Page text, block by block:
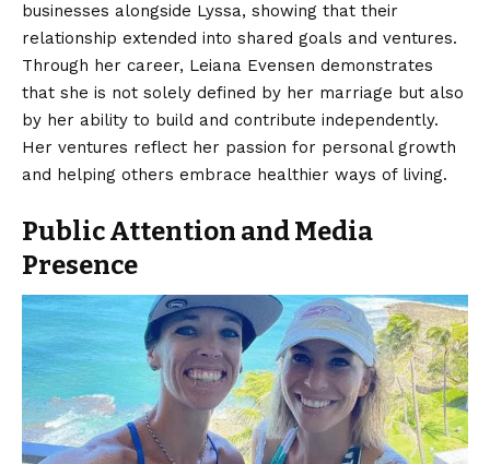
businesses alongside Lyssa, showing that their
relationship extended into shared goals and ventures.
Through her career, Leiana Evensen demonstrates
that she is not solely defined by her marriage but also
by her ability to build and contribute independently.
Her ventures reflect her passion for personal growth
and helping others embrace healthier ways of living.
Public Attention and Media
Presence